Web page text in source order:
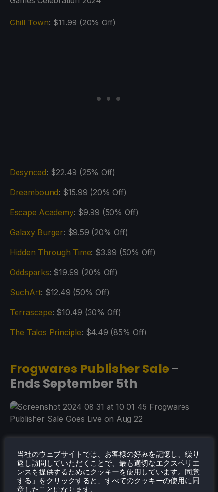
Chill Town: $11.99 (20% Off)
Desynced: $22.49 (25% Off)
Dreambound: $15.99 (20% Off)
Escape Academy: $9.99 (50% Off)
Galaxy Burger: $9.59 (20% Off)
Hidden Through Time: $3.99 (50% Off)
Oddsparks: $19.99 (20% Off)
SuchArt: $12.49 (50% Off)
Terrascape: $10.49 (30% Off)
The Talos Principle: $4.49 (85% Off)
Frogwares Publisher Sale-
Ends September 5th
当社のウェブサイトでは、お客様の好みを記憶し、繰り
返し訪問していただくことで、最も適切なエクスペリエ
ンスを提供するためにクッキーを使用しています。同意
する」をクリックすると、すべてのクッキーの使用に同
意したことになります。